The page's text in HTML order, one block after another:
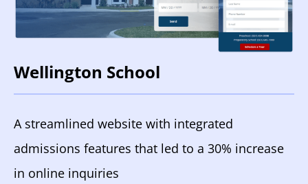
Wellington School
A streamlined website with integrated
admissions features that led to a 30% increase
in online inquiries